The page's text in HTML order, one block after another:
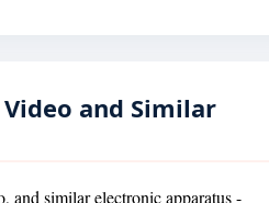
Video and Similar
and similar electronic apparatus -